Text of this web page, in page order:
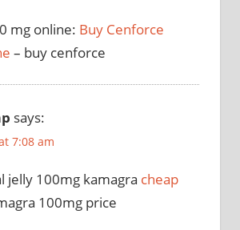
mg online: Buy Cenforce
– buy cenforce
says:
7:08 am
jelly 100mg kamagra cheap
100mg price